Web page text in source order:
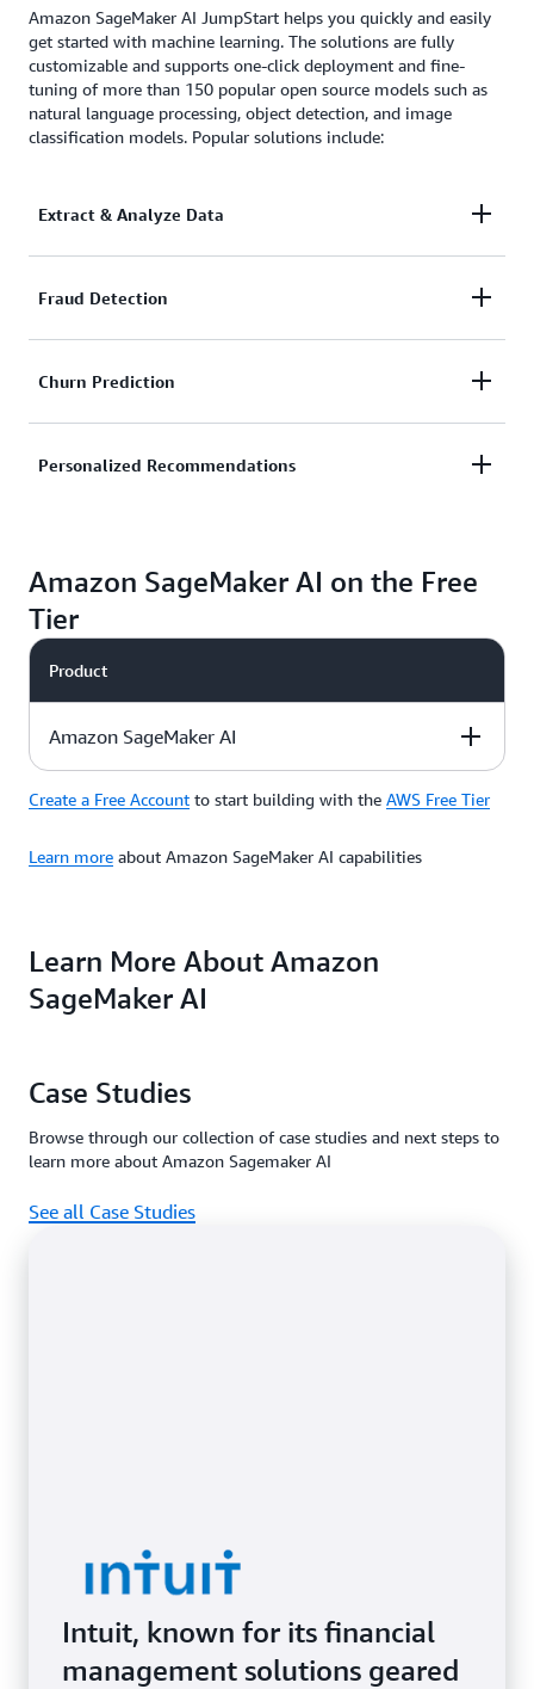
Amazon SageMaker AI JumpStart helps you quickly and easily
get started with machine learning. The solutions are fully
customizable and supports one-click deployment and fine-
tuning of more than 150 popular open source models such as
natural language processing, object detection, and image
classification models. Popular solutions include:
Extract & Analyze Data
Automatically extract, process, and analyze
Fraud Detection
Automate detection of suspicious transactions faster
Churn Prediction
Predict likelihood of customer churn and improve
Personalized Recommendations
customers to improve customer satisfaction and
grow your business rapidly.
Amazon SageMaker AI on the Free
Tier
Product
Amazon SageMaker AI
Description
Free Tier Offer
Product Pricing
machine learning
data scientist and
access features in
Create a Free Account to start building with the AWS Free Tier
Learn more about Amazon SageMaker AI capabilities
Learn More About Amazon
SageMaker AI
Case Studies
Browse through our collection of case studies and next steps to
learn more about Amazon Sagemaker AI
See all Case Studies
Intuit, known for its financial
management solutions geared